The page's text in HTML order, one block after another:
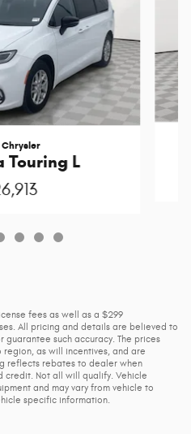
Chrysler
Touring L
fees as well as a $299
All pricing and details are believed to
such accuracy. The prices
region, as will incentives, and are
reflects rebates to dealer when
credit. Not all will qualify. Vehicle
and may vary from vehicle to
specific information.